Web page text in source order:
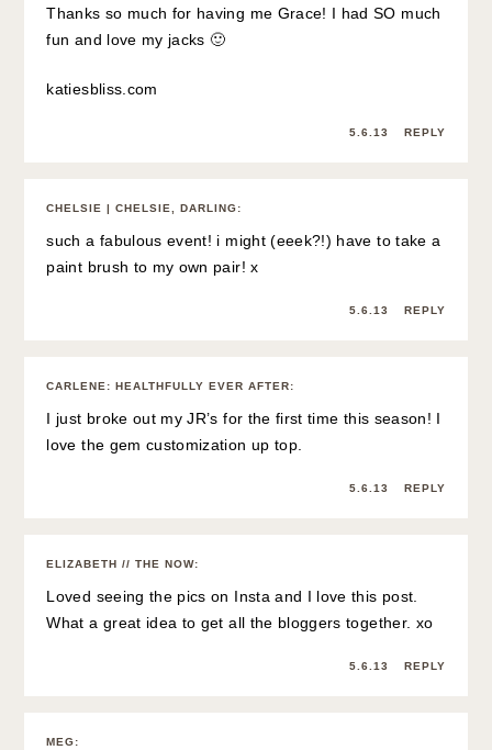
Thanks so much for having me Grace! I had SO much
fun and love my jacks 🙂
katiesbliss.com
5.6.13 REPLY
CHELSIE | CHELSIE, DARLING:
such a fabulous event! i might (eeek?!) have to take a
paint brush to my own pair! x
5.6.13 REPLY
CARLENE: HEALTHFULLY EVER AFTER:
I just broke out my JR’s for the first time this season! I
love the gem customization up top.
5.6.13 REPLY
ELIZABETH // THE NOW:
Loved seeing the pics on Insta and I love this post.
What a great idea to get all the bloggers together. xo
5.6.13 REPLY
MEG: